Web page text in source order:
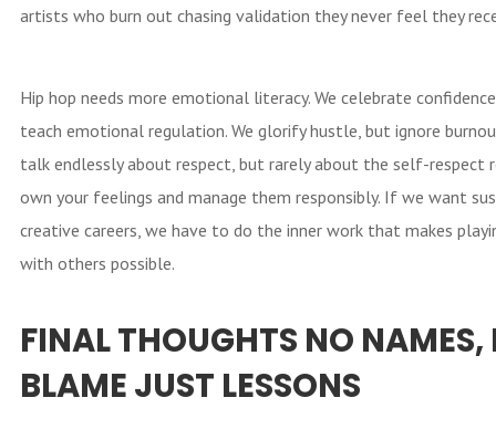
artists who burn out chasing validation they never feel they
Hip hop needs more emotional literacy. We celebrate
teach emotional regulation. We glorify hustle, but ignore
talk endlessly about respect, but rarely about the self-respect
own your feelings and manage them responsibly. If we want
creative careers, we have to do the inner work that makes
with others possible.
FINAL THOUGHTS NO NAMES,
BLAME JUST LESSONS